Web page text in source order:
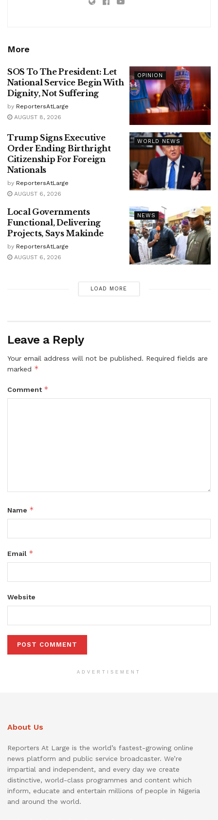
More
OPINION
SOS To The President: Let
National Service Begin With
Dignity, Not Suffering
by ReportersAtLarge
AUGUST 8, 2026
WORLD NEWS
Trump Signs Executive
Order Ending Birthright
Citizenship For Foreign
Nationals
by ReportersAtLarge
AUGUST 6, 2026
NEWS
Local Governments
Functional, Delivering
Projects, Says Makinde
by ReportersAtLarge
AUGUST 6, 2026
LOAD MORE
Leave a Reply
Your email address will not be published. Required fields are
marked *
Comment *
Name *
Email *
Website
ADVERTISEMENT
About Us
Reporters At Large is the world’s fastest-growing online
news platform and public service broadcaster. We’re
impartial and independent, and every day we create
distinctive, world-class programmes and content which
inform, educate and entertain millions of people in Nigeria
and around the world.